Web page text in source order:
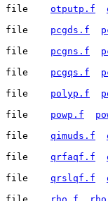
otputp.f
pcgds.f
pcgns.f
pcgqs.f
polyp.f
powp.f
qimuds.f
qrfaqf.f
qrslqf.f